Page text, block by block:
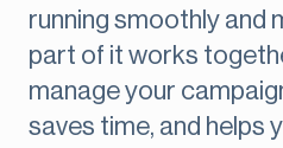
running smoothly and
part of it works
manage your
saves time, and helps